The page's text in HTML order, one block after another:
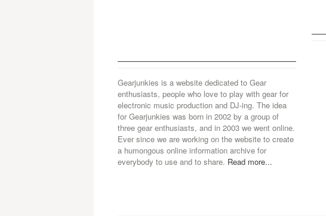
Gearjunkies is a website dedicated to Gear
enthusiasts, people who love to play with gear for
electronic music production and DJ-ing. The idea
for Gearjunkies was born in 2002 by a group of
three gear enthusiasts, and in 2003 we went online.
Ever since we are working on the website to create
a humongous online information archive for
everybody to use and to share. Read more...